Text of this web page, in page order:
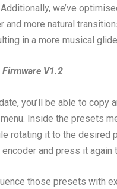
we’ve
and more natural
in a more musical
V1.2
you’ll be able to copy
Inside the presets
rotating it to the desired
and press it again
those presets with